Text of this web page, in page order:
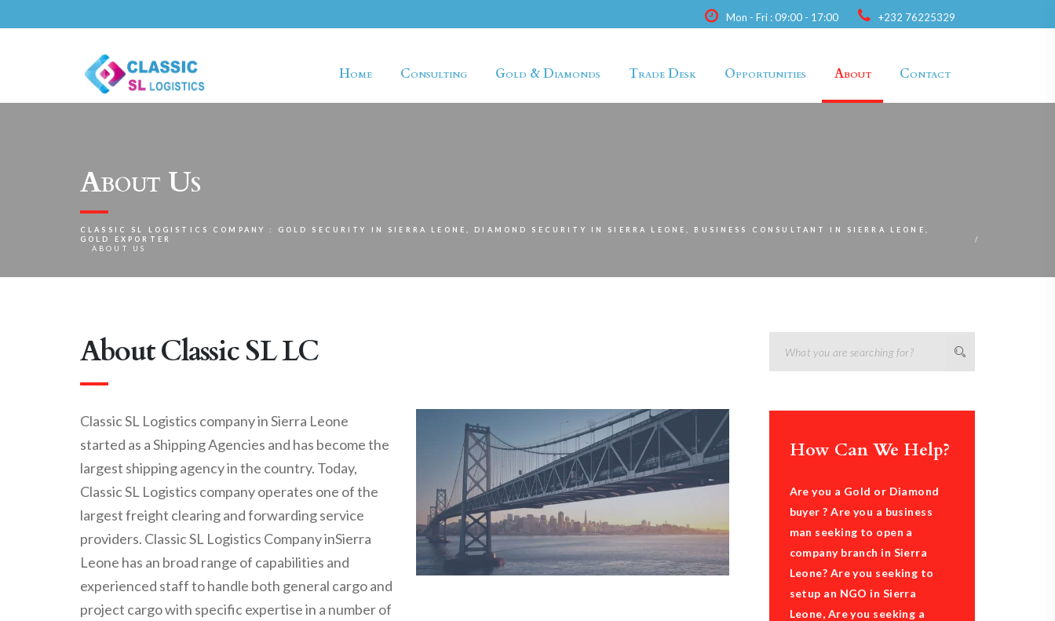
Mon - Fri : 09:00 - 17:00 +232 76225329
Home Consulting Gold & Diamonds Trade Desk Opportunities About Contact
About Us
CLASSIC SL LOGISTICS COMPANY : GOLD SECURITY IN SIERRA LEONE, DIAMOND SECURITY IN SIERRA LEONE, BUSINESS CONSULTANT IN SIERRA LEONE,
GOLD EXPORTER
ABOUT US
About Classic SL LC
Classic SL Logistics company in Sierra Leone
started as a Shipping Agencies and has become the
largest shipping agency in the country. Today,
Classic SL Logistics company operates one of the
largest freight clearing and forwarding service
providers. Classic SL Logistics Company inSierra
Leone has an broad range of capabilities and
experienced staff to handle both general cargo and
project cargo with specific expertise in a number of
How Can We Help?
Are you a Gold or Diamond
buyer ? Are you a business
man seeking to open a
company branch in Sierra
Leone? Are you seeking to
setup an NGO in Sierra
Leone, Are you seeking a